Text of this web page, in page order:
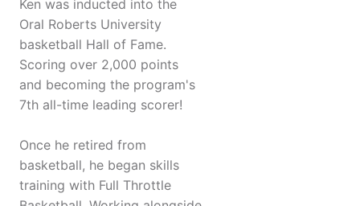
Ken was inducted into the
Oral Roberts University
basketball Hall of Fame.
Scoring over 2,000 points
and becoming the program's
7th all-time leading scorer!
Once he retired from
basketball, he began skills
training with Full Throttle